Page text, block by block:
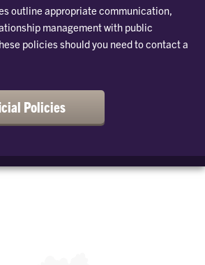
outline appropriate communication,
management with public
policies should you need to contact a
Policies